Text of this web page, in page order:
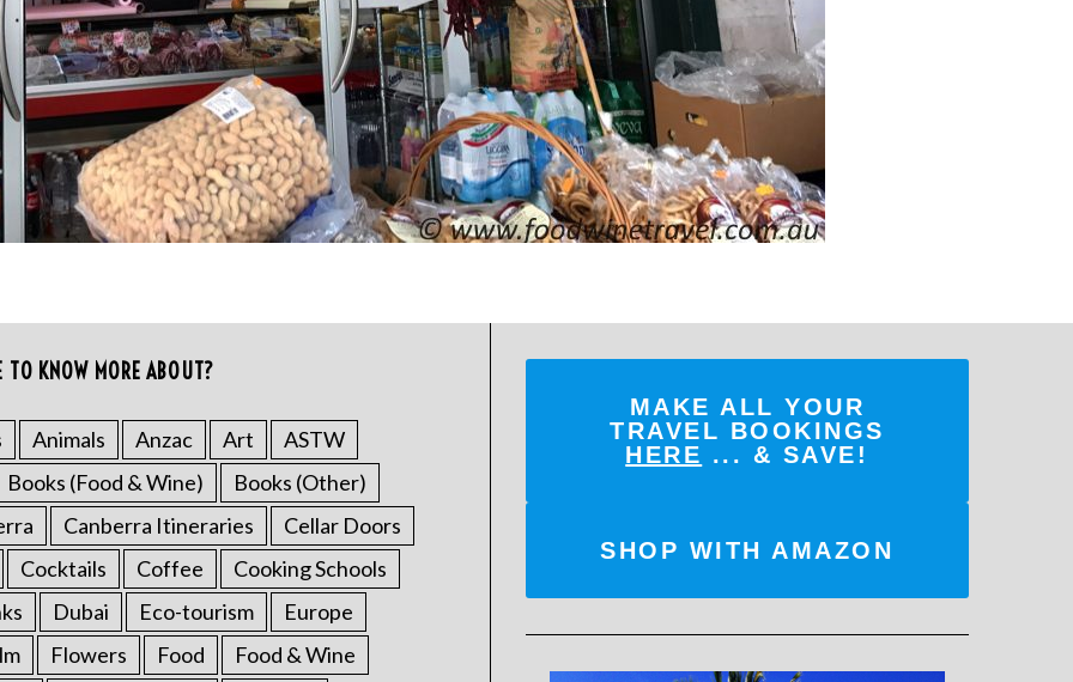
KNOW MORE ABOUT?
Animals Anzac Art
ASTW
Books (Food & Wine)
Books (Other)
Canberra Itineraries
Cellar Doors
Cocktails Coffee
Cooking Schools
Dubai Eco-tourism
Europe
Flowers Food
Food & Wine
MAKE ALL YOUR
TRAVEL BOOKINGS
HERE ... & SAVE!
SHOP WITH AMAZON